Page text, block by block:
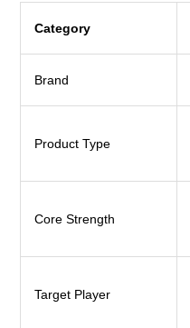
Category
Brand
Product Type
Core Strength
Target Player